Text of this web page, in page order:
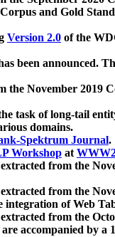
and Gold
Version 2.0 of the
been announced.
the November 2019
task of long-tail
domains.
Spektrum Journal.
Workshop at
from the
from the
integration of Web
from the
accompanied by